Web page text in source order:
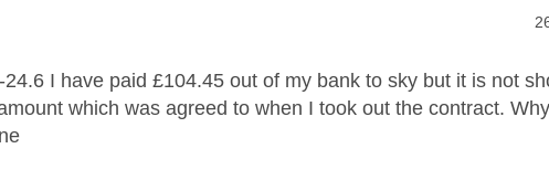
by:
I have paid £104.45 out of my bank to sky but it is not
which was agreed to when I took out the contract.